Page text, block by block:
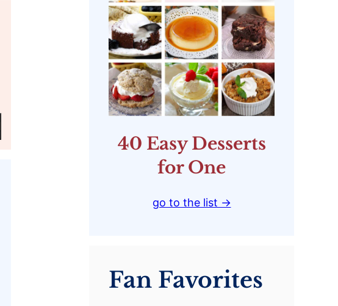
40 Easy Desserts
for One
go to the list →
Fan Favorites